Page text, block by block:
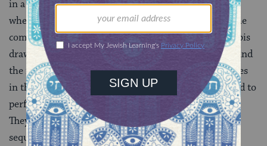
in a state of purity ahead of the Yom Kippur service,
when he carries the weight of the combined sins of the
community on his shoulders. In the Gemara, the rabbis
draw a parallel between this period of sequestration and
the isolation
Aaronand his sons took upon themselves
in the wilderness when they, the first priests, prepared to
perform the sacrificial service for the very first time.
They also compare it to other periods of high priestly
sequestering: before theritual of the red heiferand